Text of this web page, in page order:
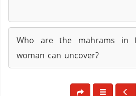
Who are the mahrams in
woman can uncover?